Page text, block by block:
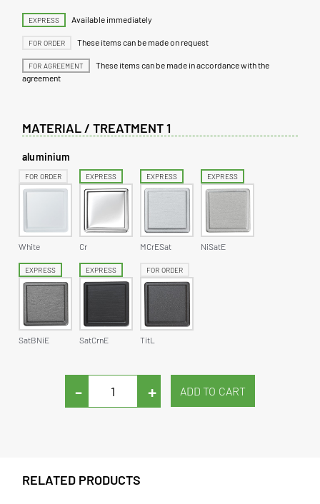
EXPRESS Available immediately
FOR ORDER These items can be made on request
FOR AGREEMENT
These items can be made in accordance with the
agreement
MATERIAL / TREATMENT 1
aluminium
FOR ORDER
White
EXPRESS
Cr
EXPRESS
MCrESat
EXPRESS
NiSatE
EXPRESS
SatBNiE
EXPRESS
SatCrnE
FOR ORDER
TitL
- +
RELATED PRODUCTS